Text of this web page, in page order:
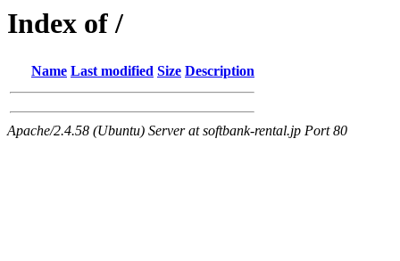
Index of /
Name Last modified Size Description
Apache/2.4.58 (Ubuntu) Server at softbank-rental.jp Port 80